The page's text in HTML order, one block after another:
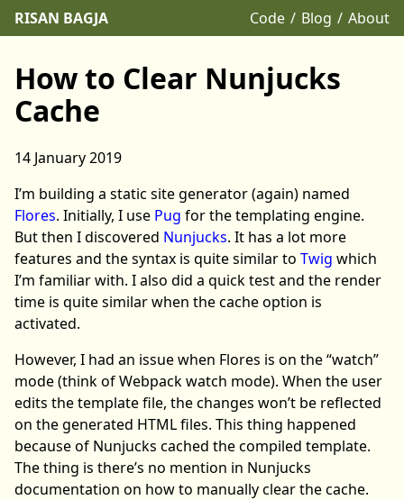
RISAN BAGJA Code Blog About
How to Clear Nunjucks
Cache
14 January 2019
I’m building a static site generator (again) named
Flores. Initially, I use Pug for the templating engine.
But then I discovered Nunjucks. It has a lot more
features and the syntax is quite similar to Twig which
I’m familiar with. I also did a quick test and the render
time is quite similar when the cache option is
activated.
However, I had an issue when Flores is on the “watch”
mode (think of Webpack watch mode). When the user
edits the template file, the changes won’t be reflected
on the generated HTML files. This thing happened
because of Nunjucks cached the compiled template.
The thing is there’s no mention in Nunjucks
documentation on how to manually clear the cache.